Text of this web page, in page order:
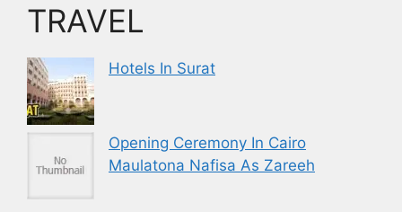
TRAVEL
Hotels In Surat
Opening Ceremony In Cairo
Maulatona Nafisa As Zareeh